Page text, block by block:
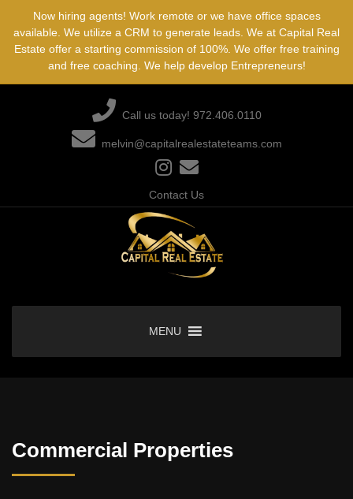
content
Now hiring agents! Work remote or we have office spaces
available. We utilize a CRM to generate leads. We at Capital Real
Estate offer a starting commission of 100%. We offer free training
and free coaching. We help develop Entrepreneurs!
Call us today! 972.406.0110
melvin@capitalrealestateteams.com
Contact Us
MENU
Commercial Properties